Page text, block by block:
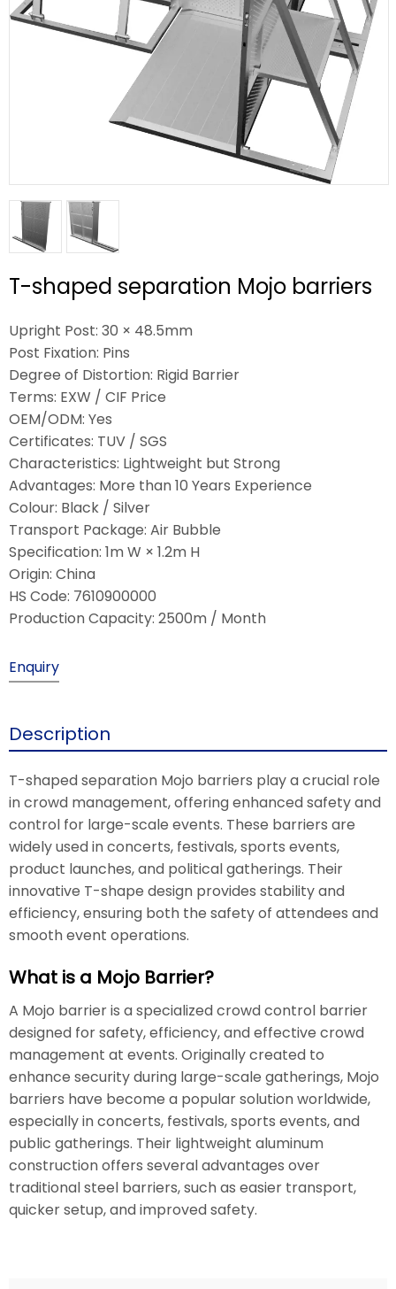
T-shaped separation Mojo barriers
Upright Post: 30 × 48.5mm
Post Fixation: Pins
Degree of Distortion: Rigid Barrier
Terms: EXW / CIF Price
OEM/ODM: Yes
Certificates: TUV / SGS
Characteristics: Lightweight but Strong
Advantages: More than 10 Years Experience
Colour: Black / Silver
Transport Package: Air Bubble
Specification: 1m W × 1.2m H
Origin: China
HS Code: 7610900000
Production Capacity: 2500m / Month
Enquiry
Description
T-shaped separation Mojo barriers play a crucial role
in crowd management, offering enhanced safety and
control for large-scale events. These barriers are
widely used in concerts, festivals, sports events,
product launches, and political gatherings. Their
innovative T-shape design provides stability and
efficiency, ensuring both the safety of attendees and
smooth event operations.
What is a Mojo Barrier?
A Mojo barrier is a specialized crowd control barrier
designed for safety, efficiency, and effective crowd
management at events. Originally created to
enhance security during large-scale gatherings, Mojo
barriers have become a popular solution worldwide,
especially in concerts, festivals, sports events, and
public gatherings. Their lightweight aluminum
construction offers several advantages over
traditional steel barriers, such as easier transport,
quicker setup, and improved safety.